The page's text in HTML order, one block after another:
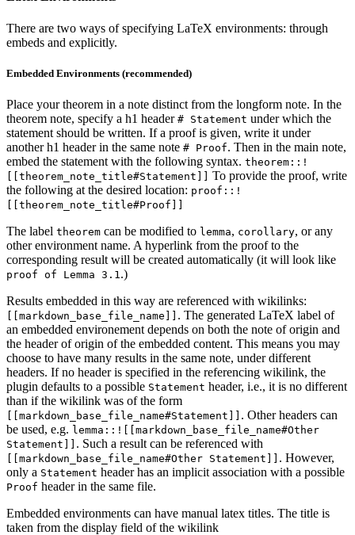
There are two ways of specifying LaTeX environments: through
embeds and explicitly.
Embedded Environments (recommended)
Place your theorem in a note distinct from the longform note. In the
theorem note, specify a h1 header # Statement under which the
statement should be written. If a proof is given, write it under
another h1 header in the same note # Proof. Then in the main note,
embed the statement with the following syntax. theorem::!
[[theorem_note_title#Statement]]
To provide the proof, write
the following at the desired location: proof::!
[[theorem_note_title#Proof]]
The label theorem can be modified to lemma, corollary, or any
other environment name. A hyperlink from the proof to the
corresponding result will be created automatically (it will look like
proof of Lemma 3.1 .)
Results embedded in this way are referenced with wikilinks:
[[markdown_base_file_name]] . The generated LaTeX label of
an embedded environement depends on both the note of origin and
the header of origin of the embedded content. This means you may
choose to have many results in the same note, under different
headers. If no header is specified in the referencing wikilink, the
plugin defaults to a possible Statement header, i.e., it is no different
than if the wikilink was of the form
[[markdown_base_file_name#Statement]] . Other headers can
be used, e.g. lemma::![[markdown_base_file_name#Other
Statement]] . Such a result can be referenced with
[[markdown_base_file_name#Other Statement]] . However,
only a Statement header has an implicit association with a possible
Proof header in the same file.
Embedded environments can have manual latex titles. The title is
taken from the display field of the wikilink